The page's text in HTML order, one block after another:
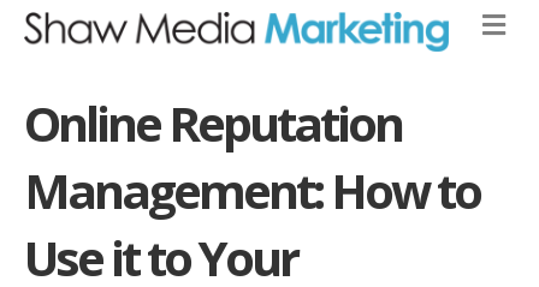
Online Reputation
Management: How to
Use it to Your